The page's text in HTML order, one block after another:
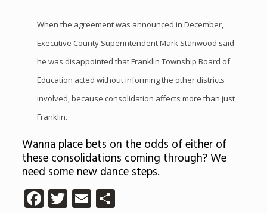
When the agreement was announced in December,
Executive County Superintendent Mark Stanwood said
he was disappointed that Franklin Township Board of
Education acted without informing the other districts
involved, because consolidation affects more than just
Franklin.
Wanna place bets on the odds of either of
these consolidations coming through? We
need some new dance steps.
Facebook
Twitter
EmailShare